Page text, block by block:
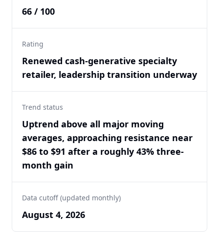
66 / 100
Rating
Renewed cash-generative specialty
retailer, leadership transition underway
Trend status
Uptrend above all major moving
averages, approaching resistance near
$86 to $91 after a roughly 43% three-
month gain
Data cutoff (updated monthly)
August 4, 2026